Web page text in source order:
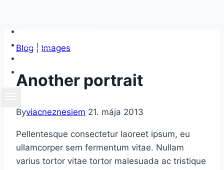
contentFIRMY
Blog | Images
Another portrait
Byviacneznesiem 21. mája 2013
Pellentesque consectetur laoreet ipsum, eu
ullamcorper sem fermentum vitae. Nullam
varius tortor vitae tortor malesuada ac tristique